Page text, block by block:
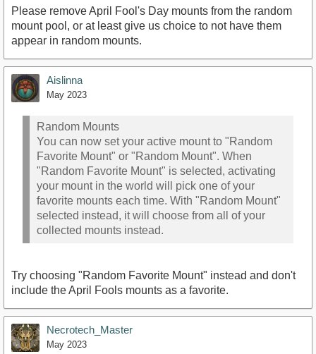
Please remove April Fool's Day mounts from the random
mount pool, or at least give us choice to not have them
appear in random mounts.
Aislinna
May 2023
Random Mounts
You can now set your active mount to "Random
Favorite Mount" or "Random Mount". When
"Random Favorite Mount" is selected, activating
your mount in the world will pick one of your
favorite mounts each time. With "Random Mount"
selected instead, it will choose from all of your
collected mounts instead.
Try choosing "Random Favorite Mount" instead and don't
include the April Fools mounts as a favorite.
Necrotech_Master
May 2023